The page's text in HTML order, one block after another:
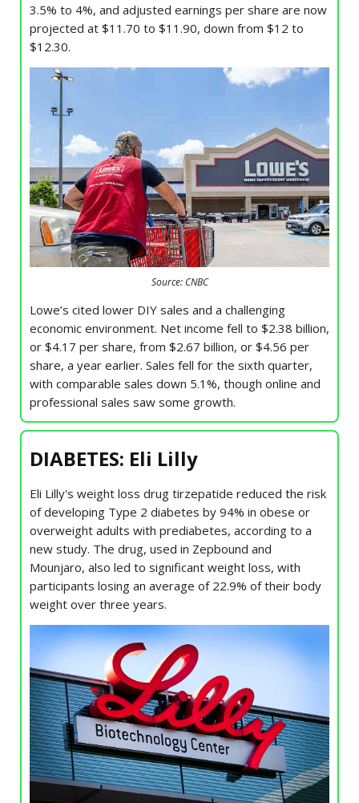
3.5% to 4%, and adjusted earnings per share are now
projected at $11.70 to $11.90, down from $12 to
$12.30.
Source: CNBC
Lowe’s cited lower DIY sales and a challenging
economic environment. Net income fell to $2.38 billion,
or $4.17 per share, from $2.67 billion, or $4.56 per
share, a year earlier. Sales fell for the sixth quarter,
with comparable sales down 5.1%, though online and
professional sales saw some growth.
DIABETES: Eli Lilly
Eli Lilly's weight loss drug tirzepatide reduced the risk
of developing Type 2 diabetes by 94% in obese or
overweight adults with prediabetes, according to a
new study. The drug, used in Zepbound and
Mounjaro, also led to significant weight loss, with
participants losing an average of 22.9% of their body
weight over three years.